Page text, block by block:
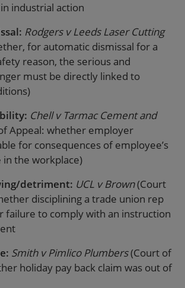
industrial action
Rodgers v Leeds Laser Cutting
for automatic dismissal for a
reason, the serious and
must be directly linked to
Chell v Tarmac Cement and
Appeal: whether employer
for consequences of employee’s
in the workplace)
detriment: UCL v Brown(Court
disciplining a trade union rep
failure to comply with an instruction
Smith v Pimlico Plumbers(Court of
holiday pay back claim was out of